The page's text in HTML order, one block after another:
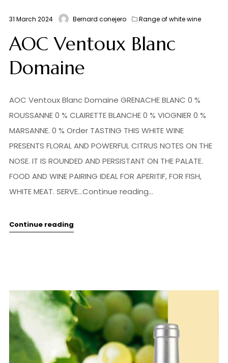
31 March 2024 Bernard conejero Range of white wine
AOC Ventoux Blanc
Domaine
AOC Ventoux Blanc Domaine GRENACHE BLANC 0 %
ROUSSANNE 0 % CLAIRETTE BLANCHE 0 % VIOGNIER 0 %
MARSANNE. 0 % Order TASTING THIS WHITE WINE
PRESENTS FLORAL AND POWERFUL CITRUS NOTES ON THE
NOSE. IT IS ROUNDED AND PERSISTANT ON THE PALATE.
FOOD AND WINE PAIRING IDEAL FOR APERITIF, FOR FISH,
WHITE MEAT. SERVE...Continue reading...
Continue reading